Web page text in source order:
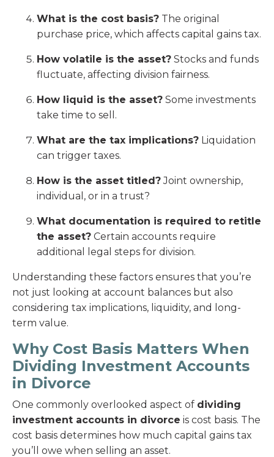
What is the cost basis? The original
purchase price, which affects capital gains tax.
How volatile is the asset? Stocks and funds
fluctuate, affecting division fairness.
How liquid is the asset? Some investments
take time to sell.
What are the tax implications? Liquidation
can trigger taxes.
How is the asset titled?Joint ownership,
individual, or in a trust?
What documentation is required to retitle
the asset? Certain accounts require
additional legal steps for division.
Understanding these factors ensures that you’re
not just looking at account balances but also
considering tax implications, liquidity, and long-
term value.
Why Cost Basis Matters When
Dividing Investment Accounts
in Divorce
One commonly overlooked aspect of dividing
investment accounts in divorce is cost basis. The
cost basis determines how much capital gains tax
you’ll owe when selling an asset.